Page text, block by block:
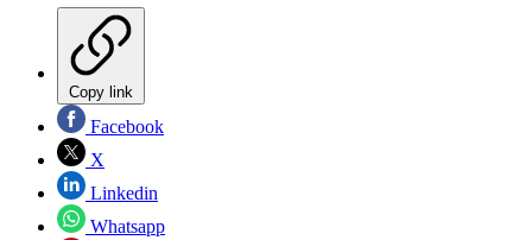
Copy link
Facebook
X
Linkedin
Whatsapp